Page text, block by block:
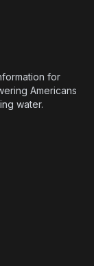
for
Americans
water.